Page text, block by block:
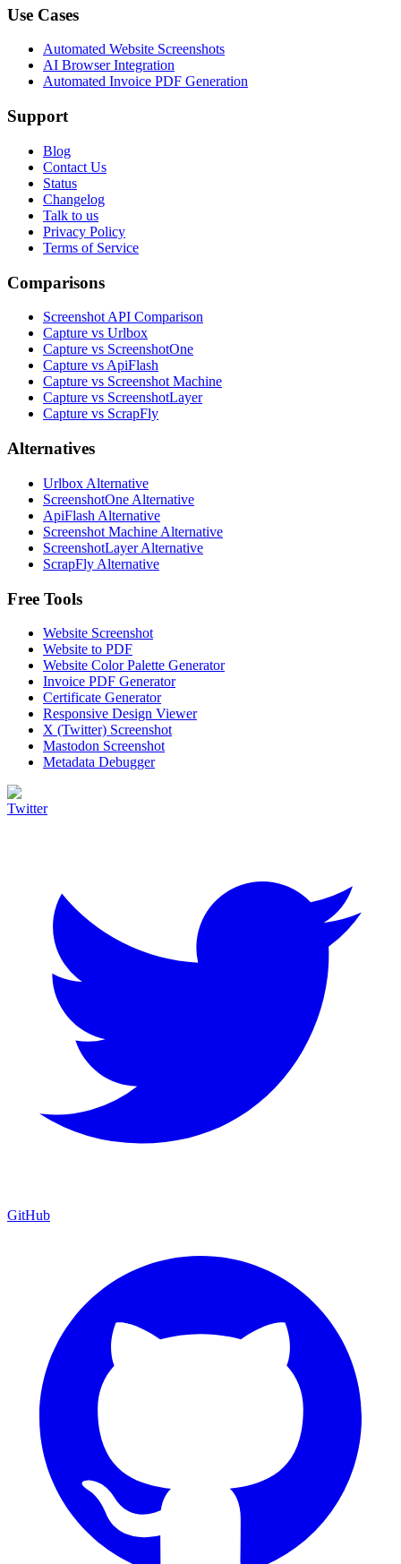
Use Cases
Automated Website Screenshots
AI Browser Integration
Automated Invoice PDF Generation
Support
Blog
Contact Us
Status
Changelog
Talk to us
Privacy Policy
Terms of Service
Comparisons
Screenshot API Comparison
Capture vs Urlbox
Capture vs ScreenshotOne
Capture vs ApiFlash
Capture vs Screenshot Machine
Capture vs ScreenshotLayer
Capture vs ScrapFly
Alternatives
Urlbox Alternative
ScreenshotOne Alternative
ApiFlash Alternative
Screenshot Machine Alternative
ScreenshotLayer Alternative
ScrapFly Alternative
Free Tools
Website Screenshot
Website to PDF
Website Color Palette Generator
Invoice PDF Generator
Certificate Generator
Responsive Design Viewer
X (Twitter) Screenshot
Mastodon Screenshot
Metadata Debugger
Twitter
GitHub